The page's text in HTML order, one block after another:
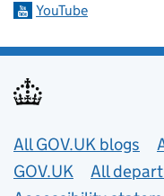
YouTube
Useful links
All GOV.UK blogs
GOV.UK
All